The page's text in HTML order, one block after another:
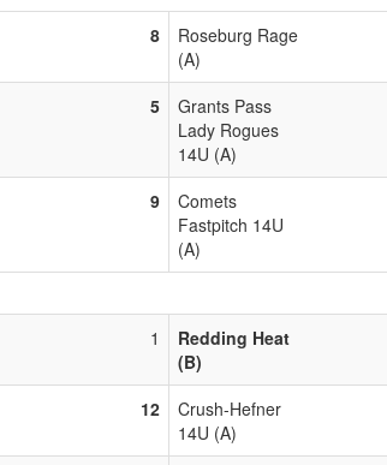
8
Roseburg Rage
(A)
5
Grants Pass
Lady Rogues
14U (A)
9
Comets
Fastpitch 14U
(A)
1
Redding Heat
(B)
12
Crush-Hefner
14U (A)